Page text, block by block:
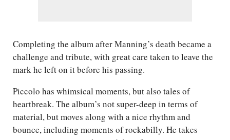
Completing the album after Manning’s death became a
challenge and tribute, with great care taken to leave the
mark he left on it before his passing.
Piccolo has whimsical moments, but also tales of
heartbreak. The album’s not super-deep in terms of
material, but moves along with a nice rhythm and
bounce, including moments of rockabilly. He takes